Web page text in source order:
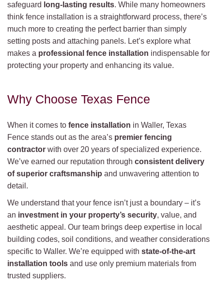
safeguard long-lasting results. While many homeowners
think fence installation is a straightforward process, there’s
much more to creating the perfect barrier than simply
setting posts and attaching panels. Let’s explore what
makes a professional fence installation indispensable for
protecting your property and enhancing its value.
Why Choose Texas Fence
When it comes to fence installation in Waller, Texas
Fence stands out as the area’s premier fencing
contractor with over 20 years of specialized experience.
We’ve earned our reputation through consistent delivery
of superior craftsmanship and unwavering attention to
detail.
We understand that your fence isn’t just a boundary – it’s
an investment in your property’s security, value, and
aesthetic appeal. Our team brings deep expertise in local
building codes, soil conditions, and weather considerations
specific to Waller. We’re equipped with state-of-the-art
installation tools and use only premium materials from
trusted suppliers.